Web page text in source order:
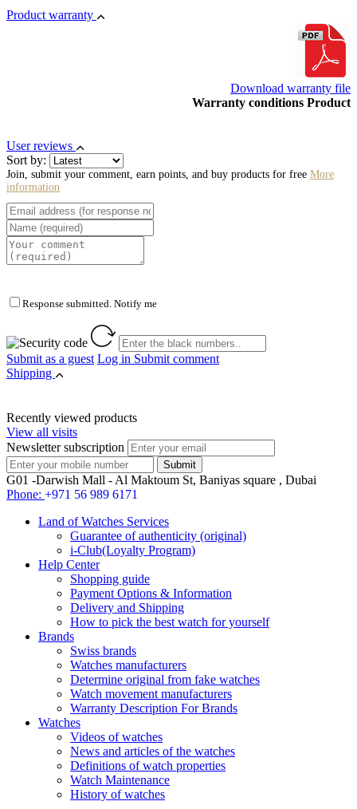
Product warranty
Download warranty file
Warranty conditions Product
User reviews
Sort by:
Join, submit your comment, earn points, and buy products for free More
information
Response submitted. Notify me
Submit as a guest Log in Submit comment
Shipping
Recently viewed products
View all visits
Newsletter subscription
G01 -Darwish Mall - Al Maktoum St, Baniyas square , Dubai
Phone: +971 56 989 6171
Land of Watches Services
Guarantee of authenticity (original)
i-Club(Loyalty Program)
Help Center
Shopping guide
Payment Options & Information
Delivery and Shipping
How to pick the best watch for yourself
Brands
Swiss brands
Watches manufacturers
Determine original from fake watches
Watch movement manufacturers
Warranty Description For Brands
Watches
Videos of watches
News and articles of the watches
Definitions of watch properties
Watch Maintenance
History of watches